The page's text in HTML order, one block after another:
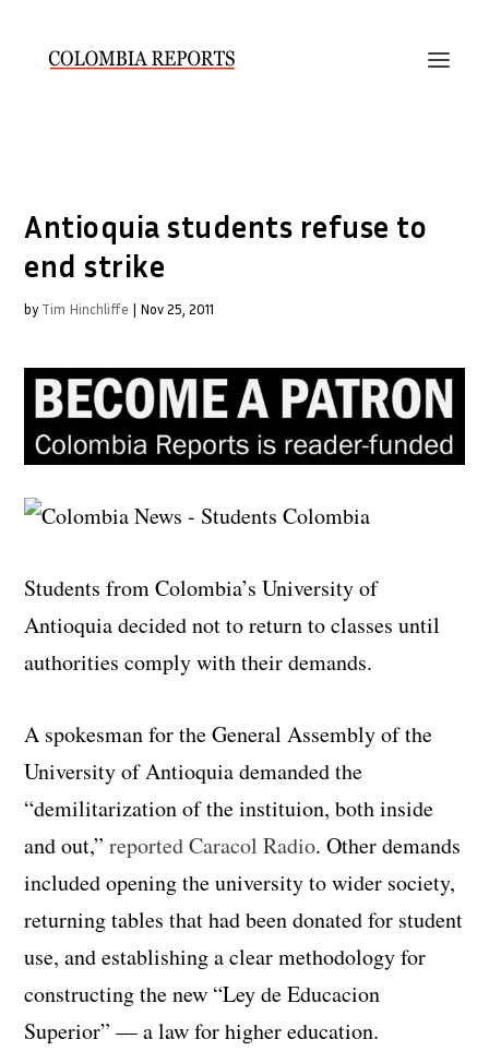
Antioquia students refuse to
end strike
by Tim Hinchliffe | Nov 25, 2011
Students from Colombia’s University of
Antioquia decided not to return to classes until
authorities comply with their demands.
A spokesman for the General Assembly of the
University of Antioquia demanded the
“demilitarization of the instituion, both inside
and out,”reported Caracol Radio. Other demands
included opening the university to wider society,
returning tables that had been donated for student
use, and establishing a clear methodology for
constructing the new “Ley de Educacion
Superior” — a law for higher education.